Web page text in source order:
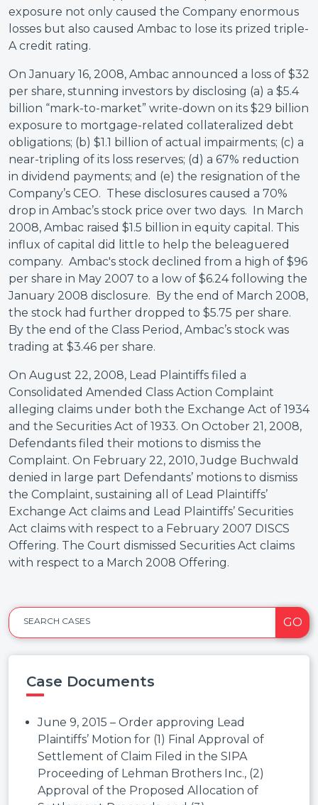
exposure not only caused the Company enormous
losses but also caused Ambac to lose its prized triple-
A credit rating.
On January 16, 2008, Ambac announced a loss of $32
per share, stunning investors by disclosing (a) a $5.4
billion “mark-to-market” write-down on its $29 billion
exposure to mortgage-related collateralized debt
obligations; (b) $1.1 billion of actual impairments; (c) a
near-tripling of its loss reserves; (d) a 67% reduction
in dividend payments; and (e) the resignation of the
Company’s CEO. These disclosures caused a 70%
drop in Ambac’s stock price over two days. In March
2008, Ambac raised $1.5 billion in equity capital. This
influx of capital did little to help the beleaguered
company. Ambac's stock declined from a high of $96
per share in May 2007 to a low of $6.24 following the
January 2008 disclosure. By the end of March 2008,
the stock had further dropped to $5.75 per share.
By the end of the Class Period, Ambac’s stock was
trading at $3.46 per share.
On August 22, 2008, Lead Plaintiffs filed a
Consolidated Amended Class Action Complaint
alleging claims under both the Exchange Act of 1934
and the Securities Act of 1933. On October 21, 2008,
Defendants filed their motions to dismiss the
Complaint. On February 22, 2010, Judge Buchwald
denied in large part Defendants’ motions to dismiss
the Complaint, sustaining all of Lead Plaintiffs’
Exchange Act claims and Lead Plaintiffs’ Securities
Act claims with respect to a February 2007 DISCS
Offering. The Court dismissed Securities Act claims
with respect to a March 2008 Offering.
SEARCH CASES GO
Case Documents
June 9, 2015 – Order approving Lead
Plaintiffs’ Motion for (1) Final Approval of
Settlement of Claim Filed in the SIPA
Proceeding of Lehman Brothers Inc., (2)
Approval of the Proposed Allocation of